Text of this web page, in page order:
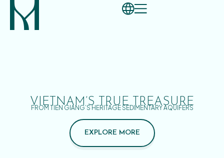
VIETNAM’S TRUE TREASURE
FROM TIEN GIANG’S HERITAGE SEDIMENTARY AQUIFERS
EXPLORE MORE